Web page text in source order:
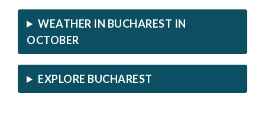
WEATHER IN BUCHAREST IN
OCTOBER
EXPLORE BUCHAREST